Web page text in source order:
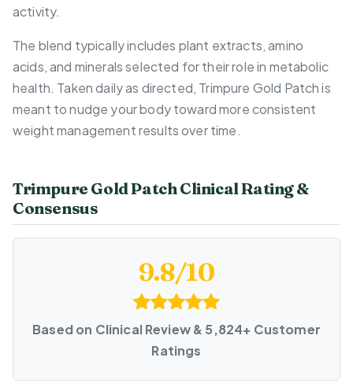
activity.
The blend typically includes plant extracts, amino
acids, and minerals selected for their role in metabolic
health. Taken daily as directed, Trimpure Gold Patch is
meant to nudge your body toward more consistent
weight management results over time.
Trimpure Gold Patch Clinical Rating &
Consensus
9.8/10
Based on Clinical Review & 5,824+ Customer
Ratings